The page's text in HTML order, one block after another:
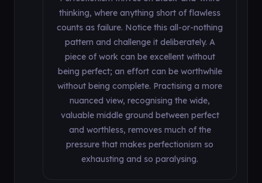
thinking, where anything short of flawless
counts as failure. Notice this all-or-nothing
pattern and challenge it deliberately. A
piece of work can be excellent without
being perfect; an effort can be worthwhile
without being complete. Practising a more
nuanced view, recognising the wide,
valuable middle ground between perfect
and worthless, removes much of the
pressure that makes perfectionism so
exhausting and so paralysing.